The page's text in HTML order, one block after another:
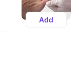
Add